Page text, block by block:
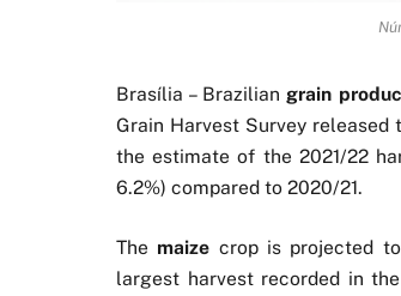
Brasília – Brazilian grain
Grain Harvest Survey released
the estimate of the 2021/22
6.2%) compared to 2020/21.
The maize crop is projected
largest harvest recorded in